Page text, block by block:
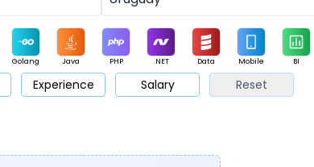
Golang Java PHP .NET Data Mobile BI
Product Marketing Support Sales
Experience Salary Reset